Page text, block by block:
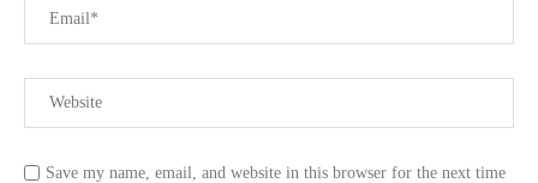
Save my name, email, and website in this browser for the next time